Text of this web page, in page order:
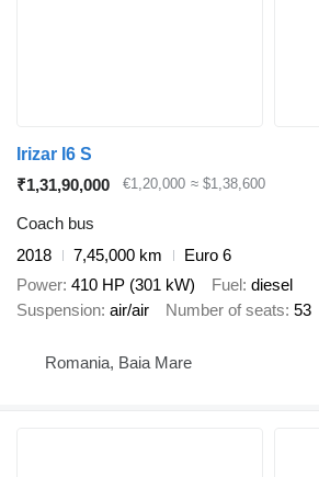
Irizar I6 S
₹1,31,90,000
€1,20,000 ≈ $1,38,600
Coach bus
2018
7,45,000 km
Euro 6
Power 410 HP (301 kW) Fuel diesel
Suspension air/air Number of seats 53
Romania, Baia Mare